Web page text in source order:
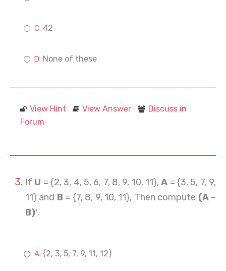
42
None of these
View Hint View Answer
Discuss in
Forum
If U = {2, 3, 4, 5, 6, 7, 8, 9, 10, 11},A = {3, 5, 7, 9,
11} and B = {7, 8, 9, 10, 11}, Then compute (A –
B)′.
{2, 3, 5, 7, 9, 11, 12}